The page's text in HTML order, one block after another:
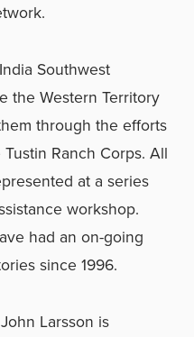
Southwest
the Western Territory
through the efforts
Ranch Corps. All
at a series
workshop.
had an on-going
since 1996.
Larsson is